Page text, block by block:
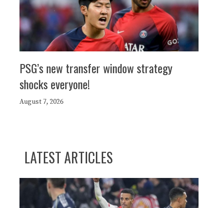
PSG’s new transfer window strategy
shocks everyone!
August 7, 2026
LATEST ARTICLES